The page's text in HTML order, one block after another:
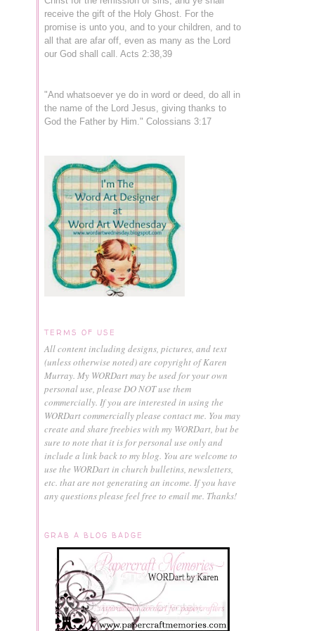
receive the gift of the Holy Ghost. For the
promise is unto you, and to your children, and to
all that are afar off, even as many as the Lord
our God shall call. Acts 2:38,39
"And whatsoever ye do in word or deed, do all in
the name of the Lord Jesus, giving thanks to
God the Father by Him." Colossians 3:17
TERMS OF USE
All content including designs, pictures, and text
(unless otherwise noted) are copyright of Karen
Murray. My WORDart may be used for your own
personal use, please DO NOT use them
commercially. If you are interested in using the
WORDart commercially please contact me. You may
create and share freebies with my WORDart, but be
sure to note that it is for personal use only and
include a link back to my blog. You are welcome to
use the WORDart in church bulletins, newsletters,
etc. that are not generating an income. If you have
any questions please feel free to email me. Thanks!
GRAB A BLOG BADGE